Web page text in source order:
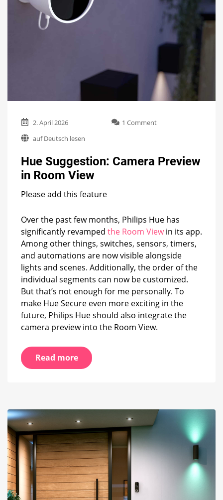
2. April 2026 1 Commenton
Preview
auf Deutsch lesen
Hue Suggestion: Camera Preview
in Room View
Please add this feature
Over the past few months, Philips Hue has
significantly revamped the Room Viewin its app.
Among other things, switches, sensors, timers,
and automations are now visible alongside
lights and scenes. Additionally, the order of the
individual segments can now be customized.
But that’s not enough for me personally. To
make Hue Secure even more exciting in the
future, Philips Hue should also integrate the
camera preview into the Room View.
Read more